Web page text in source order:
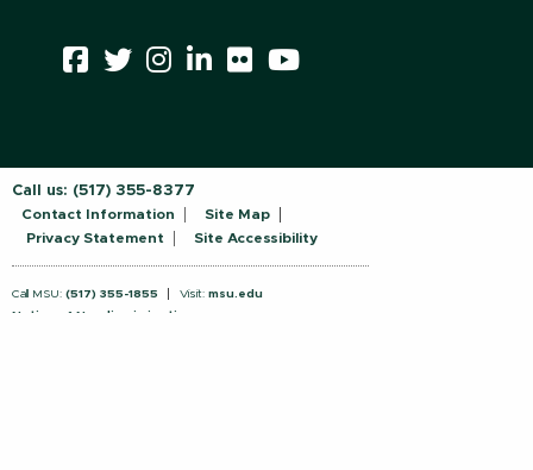
Call us: (517) 355-8377
Contact Information
Site Map
Privacy Statement
Site Accessibility
Call MSU: (517) 355-1855 Visit: msu.edu
Notice of Nondiscrimination